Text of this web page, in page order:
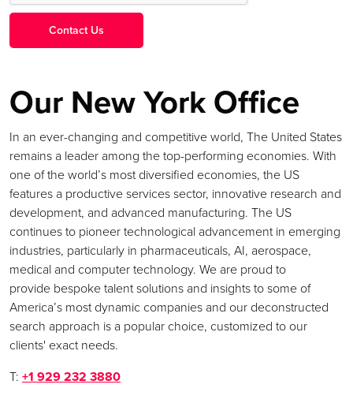
Our New York Office
In an ever-changing and competitive world, The United States
remains a leader among the top-performing economies. With
one of the world’s most diversified economies, the US
features a productive services sector, innovative research and
development, and advanced manufacturing. The US
continues to pioneer technological advancement in emerging
industries, particularly in pharmaceuticals, AI, aerospace,
medical and computer technology. We are proud to
provide bespoke talent solutions and insights to some of
America’s most dynamic companies and our deconstructed
search approach is a popular choice, customized to our
clients' exact needs.
T: +1 929 232 3880